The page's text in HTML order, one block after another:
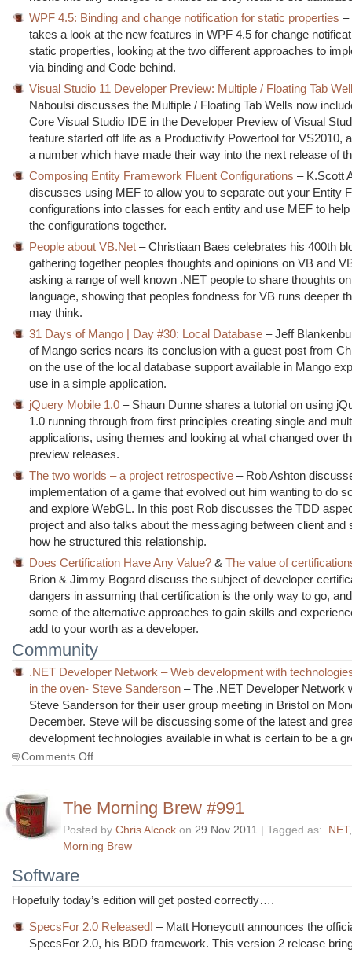
WPF 4.5: Binding and change notification for static properties –
takes a look at the new features in WPF 4.5 for change
static properties, looking at the two different approaches to
via binding and Code behind.
Visual Studio 11 Developer Preview: Multiple / Floating Tab
Naboulsi discusses the Multiple / Floating Tab Wells now
Core Visual Studio IDE in the Developer Preview of Visual
feature started off life as a Productivity Powertool for VS2010,
a number which have made their way into the next release of
Composing Entity Framework Fluent Configurations – K.Scott
discusses using MEF to allow you to separate out your Entity
configurations into classes for each entity and use MEF to
the configurations together.
People about VB.Net – Christiaan Baes celebrates his 400th
gathering together peoples thoughts and opinions on VB and
asking a range of well known .NET people to share thoughts
language, showing that peoples fondness for VB runs deeper
may think.
31 Days of Mango | Day #30: Local Database – Jeff
of Mango series nears its conclusion with a guest post from
on the use of the local database support available in Mango
use in a simple application.
jQuery Mobile 1.0 – Shaun Dunne shares a tutorial on using
1.0 running through from first principles creating single and
applications, using themes and looking at what changed over
preview releases.
The two worlds – a project retrospective – Rob Ashton
implementation of a game that evolved out him wanting to do
and explore WebGL. In this post Rob discusses the TDD
project and also talks about the messaging between client and
how he structured this relationship.
Does Certification Have Any Value? &The value of
Brion & Jimmy Bogard discuss the subject of developer
dangers in assuming that certification is the only way to go,
some of the alternative approaches to gain skills and
add to your worth as a developer.
Community
.NET Developer Network – Web development with
in the oven- Steve Sanderson – The .NET Developer Network
Steve Sanderson for their user group meeting in Bristol on
December. Steve will be discussing some of the latest and
development technologies available in what is certain to be a
Comments Offon
#992
The Morning Brew #991
Posted by Chris Alcock on 29 Nov 2011 | Tagged as: .NET
Morning Brew
Software
Hopefully today’s edition will get posted correctly….
SpecsFor 2.0 Released! – Matt Honeycutt announces the
SpecsFor 2.0, his BDD framework. This version 2 release